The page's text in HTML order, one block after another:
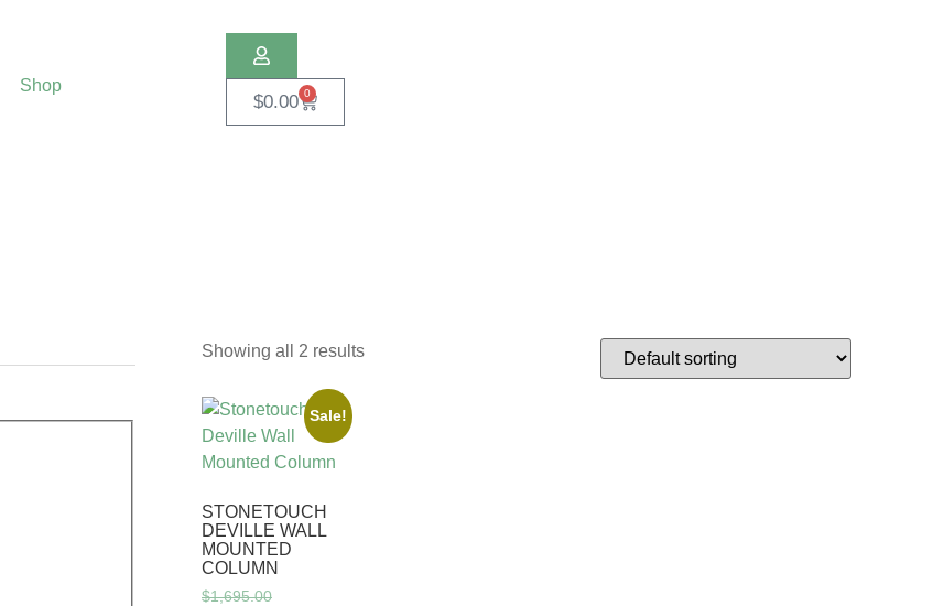
Shop
$0.00 0
Showing all 2 results
Sale!
STONETOUCH
DEVILLE WALL
MOUNTED
COLUMN
$1,695.00